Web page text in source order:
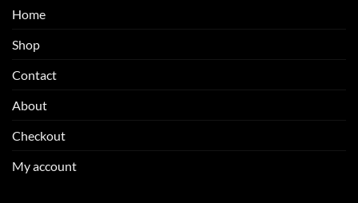
Home
Shop
Contact
About
Checkout
My account